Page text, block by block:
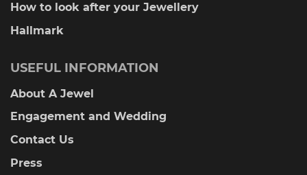
How to look after your Jewellery
Hallmark
USEFUL INFORMATION
About A Jewel
Engagement and Wedding
Contact Us
Press